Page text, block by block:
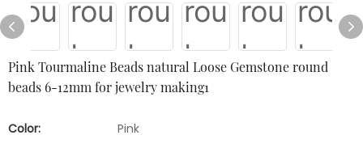
Pink Tourmaline Beads natural Loose Gemstone round
beads 6-12mm for jewelry making1
Color: Pink